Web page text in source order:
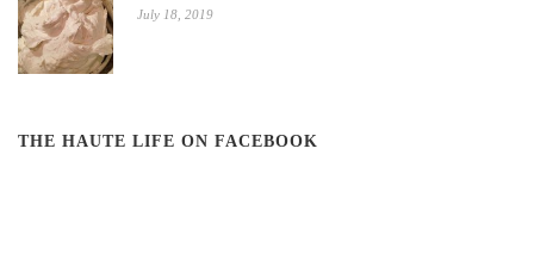
July 18, 2019
THE HAUTE LIFE ON FACEBOOK